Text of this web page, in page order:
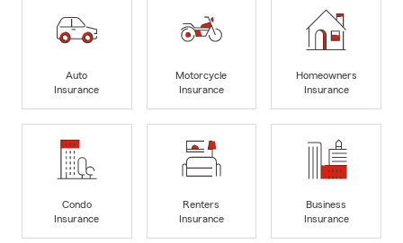
Auto
Insurance
Motorcycle
Insurance
Homeowners
Insurance
Condo
Insurance
Renters
Insurance
Business
Insurance